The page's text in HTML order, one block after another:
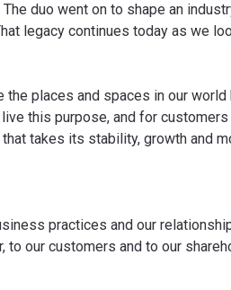
duo went on to shape an
legacy continues today as we
places and spaces in our world
this purpose, and for
takes its stability, growth and
practices and our
our customers and to our